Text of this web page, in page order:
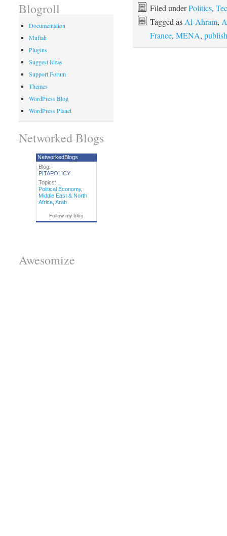
Filed underPolitics,
Tagged asAl-Ahram,
France, MENA,
Blogroll
Documentation
Muftah
Plugins
Suggest Ideas
Support Forum
Themes
WordPress Blog
WordPress Planet
Networked Blogs
NetworkedBlogs
Blog:
PITAPOLICY
Topics:
Political Economy,
Middle East & North
Africa, Arab
Follow my blog
Awesomize